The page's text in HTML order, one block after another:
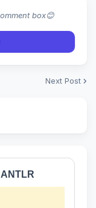
box😊
Next Post